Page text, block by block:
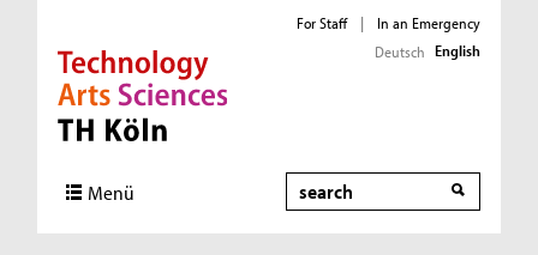
Direkt zur Hauptnavigation
Direkt zur Subnavigation
Direkt zum Inhalt
Direkt zum Fußbereich
For Staff |
In an Emergency
Deutsch English
Menü Search